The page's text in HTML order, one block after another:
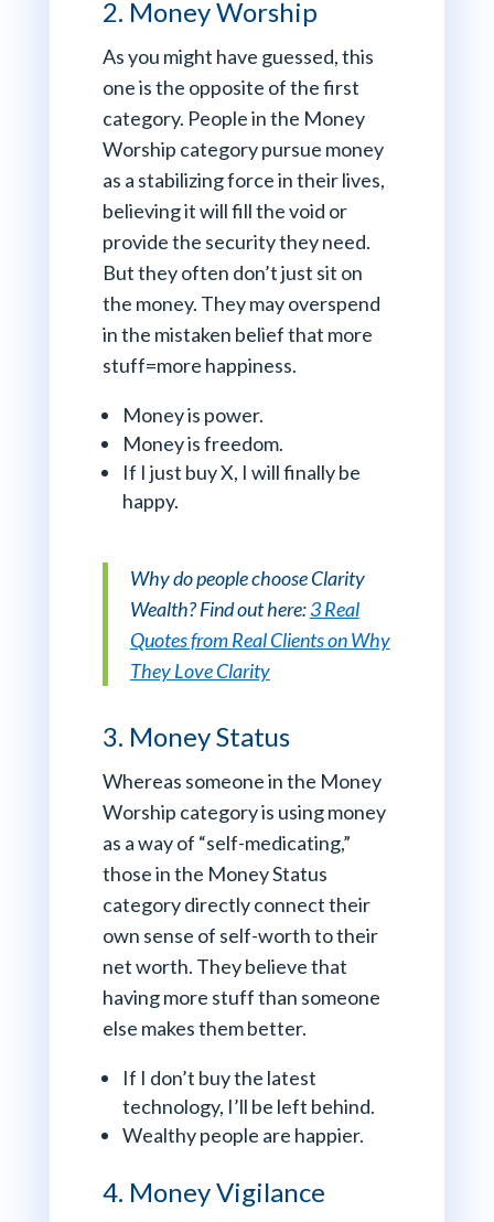
2. Money Worship
As you might have guessed, this
one is the opposite of the first
category. People in the Money
Worship category pursue money
as a stabilizing force in their lives,
believing it will fill the void or
provide the security they need.
But they often don’t just sit on
the money. They may overspend
in the mistaken belief that more
stuff=more happiness.
Money is power.
Money is freedom.
If I just buy X, I will finally be
happy.
Why do people choose Clarity
Wealth? Find out here:3 Real
Quotes from Real Clients on Why
They Love Clarity
3. Money Status
Whereas someone in the Money
Worship category is using money
as a way of “self-medicating,”
those in the Money Status
category directly connect their
own sense of self-worth to their
net worth. They believe that
having more stuff than someone
else makes them better.
If I don’t buy the latest
technology, I’ll be left behind.
Wealthy people are happier.
4. Money Vigilance